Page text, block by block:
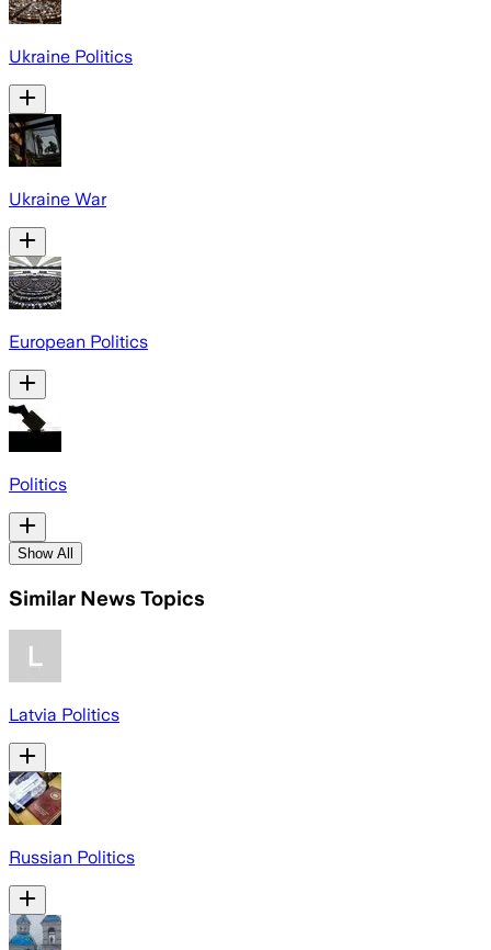
Ukraine Politics
Ukraine War
European Politics
Politics
Show All
Similar News Topics
Latvia Politics
Russian Politics